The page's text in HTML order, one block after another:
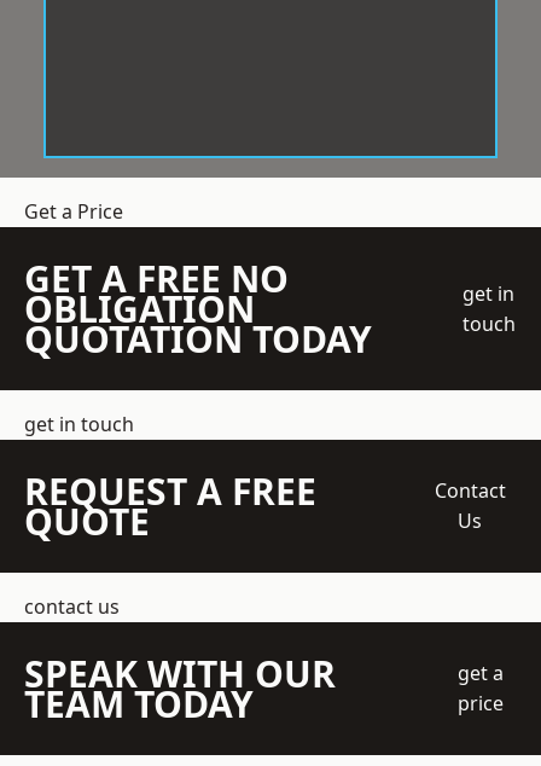
Get a Price
GET A FREE NO
OBLIGATION
QUOTATION TODAY
get in
touch
get in touch
REQUEST A FREE
QUOTE
Contact
Us
contact us
SPEAK WITH OUR
TEAM TODAY
get a
price